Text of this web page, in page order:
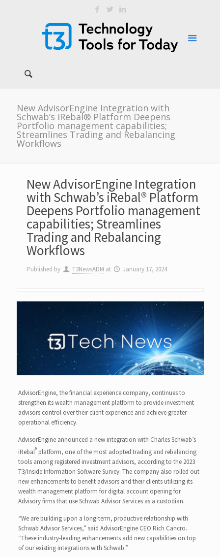
New AdvisorEngine Integration with
Schwab’s iRebal® Platform Deepens
Portfolio management capabilities;
Streamlines Trading and Rebalancing
Workflows
New AdvisorEngine Integration
with Schwab’s iRebal® Platform
Deepens Portfolio management
capabilities; Streamlines
Trading and Rebalancing
Workflows
Published by T3NewsADM at January 17, 2024
AdvisorEngine, the financial experience company, continues to
strengthen its wealth management platform to provide investment
advisors control over their client experience and achieve greater
operational efficiency.
AdvisorEngine announced a new integration with Charles Schwab’s
iRebal® platform, one of the most adopted trading and rebalancing
tools among registered investment advisors, according to the 2023
T3/Inside Information Software Survey. The company also rolled out
new enhancements to benefit advisors and their clients utilizing its
wealth management platform for digital account opening for
Advisory firms that use Schwab Advisor Services as a custodian.
“We are building upon a long-term, productive relationship with
Schwab Advisor Services,” said AdvisorEngine CEO Rich Cancro.
“These industry-leading enhancements add new capabilities on top
of our existing integrations with Schwab.”